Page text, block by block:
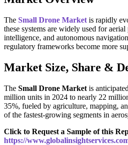
The Small Drone Market is rapidly
these systems are widely used for
intelligence, and autonomous
regulatory frameworks become more
Market Size, Share &
The Small Drone Market is
million units in 2024 to nearly 22
35%, fueled by agriculture, mapping,
of the fastest-growing segments in
Click to Request a Sample of this
https://